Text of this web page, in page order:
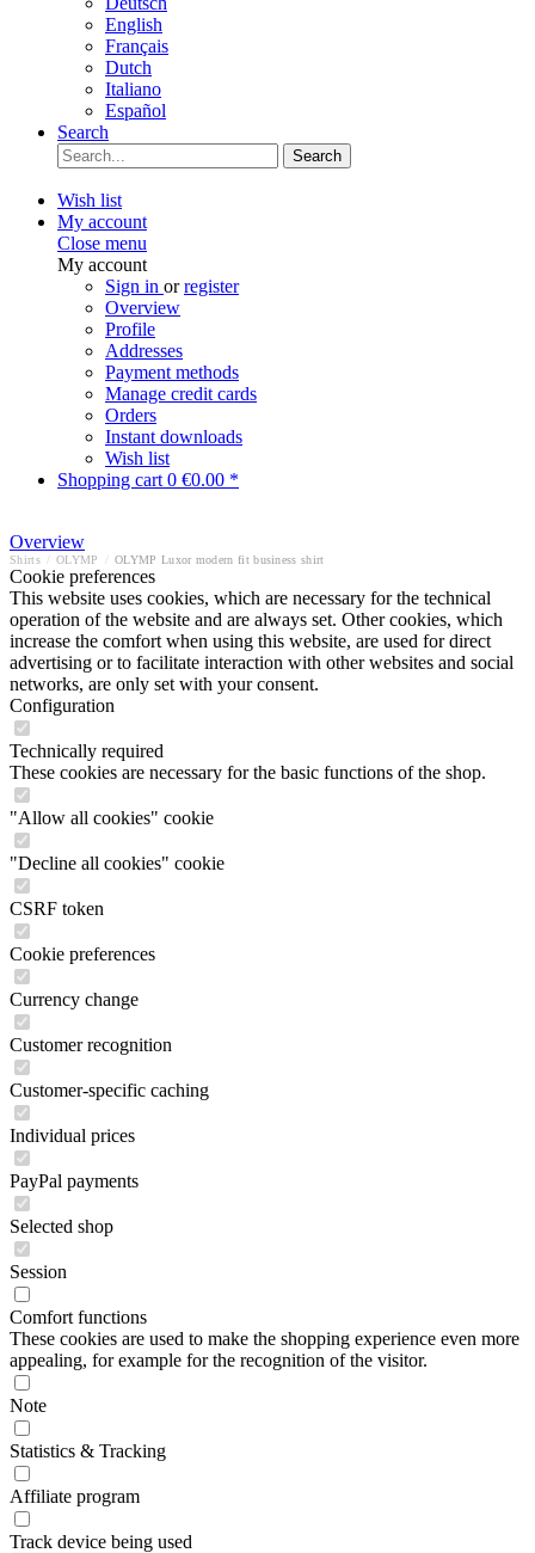
English
Français
Dutch
Italiano
Español
Search
Search
Wish list
My account
Close menu
My account
Sign in orregister
Overview
Profile
Addresses
Payment methods
Manage credit cards
Orders
Instant downloads
Wish list
Shopping cart 0 €0.00 *
Overview
Shirts OLYMP OLYMP Luxor modern fit business shirt
Cookie preferences
This website uses cookies, which are necessary for the technical
operation of the website and are always set. Other cookies, which
increase the comfort when using this website, are used for direct
advertising or to facilitate interaction with other websites and social
networks, are only set with your consent.
Configuration
Technically required
These cookies are necessary for the basic functions of the shop.
"Allow all cookies" cookie
"Decline all cookies" cookie
CSRF token
Cookie preferences
Currency change
Customer recognition
Customer-specific caching
Individual prices
PayPal payments
Selected shop
Session
Comfort functions
These cookies are used to make the shopping experience even more
appealing, for example for the recognition of the visitor.
Note
Statistics & Tracking
Affiliate program
Track device being used